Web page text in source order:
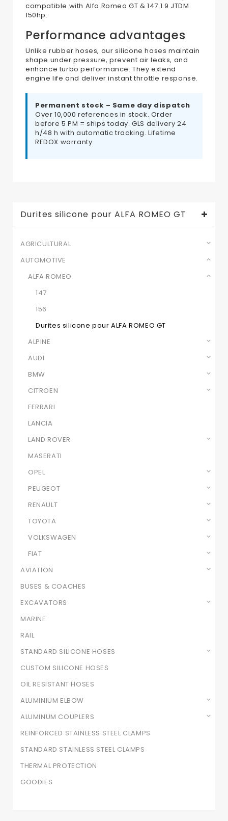
compatible with Alfa Romeo GT & 147 1.9 JTDM
150hp.
Performance advantages
Unlike rubber hoses, our silicone hoses maintain
shape under pressure, prevent air leaks, and
enhance turbo performance. They extend
engine life and deliver instant throttle response.
Permanent stock – Same day dispatch
Over 10,000 references in stock. Order
before 5 PM = ships today. GLS delivery 24
h/48 h with automatic tracking. Lifetime
REDOX warranty.
Durites silicone pour ALFA ROMEO GT
AGRICULTURAL
AUTOMOTIVE
ALFA ROMEO
147
156
Durites silicone pour ALFA ROMEO GT
ALPINE
AUDI
BMW
CITROEN
FERRARI
LANCIA
LAND ROVER
MASERATI
OPEL
PEUGEOT
RENAULT
TOYOTA
VOLKSWAGEN
FIAT
AVIATION
BUSES & COACHES
EXCAVATORS
MARINE
RAIL
STANDARD SILICONE HOSES
CUSTOM SILICONE HOSES
OIL RESISTANT HOSES
ALUMINIUM ELBOW
ALUMINUM COUPLERS
REINFORCED STAINLESS STEEL CLAMPS
STANDARD STAINLESS STEEL CLAMPS
THERMAL PROTECTION
GOODIES